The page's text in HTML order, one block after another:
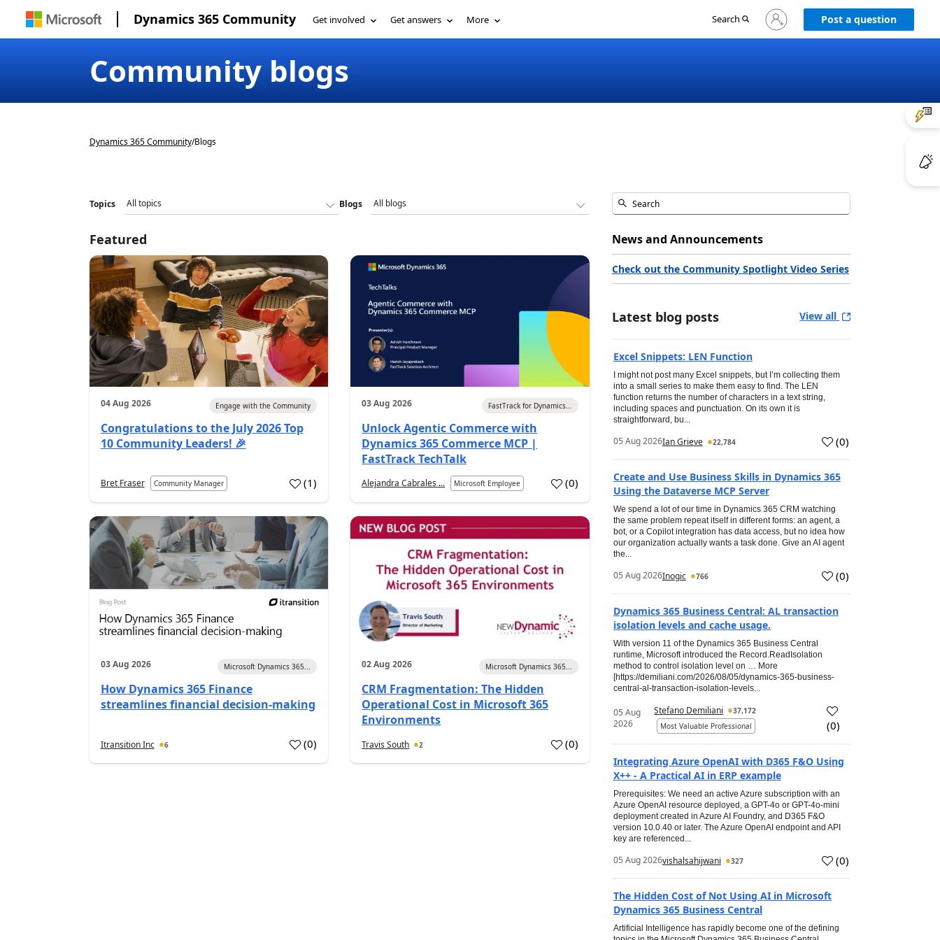
Dynamics 365 Community Get involved Get answers More Search
Sign
in
Post a question
Community blogs
Dynamics 365 Community/Blogs
Topics Blogs
Featured
04 Aug 2026 Engage with the Community
Congratulations to the July 2026 Top
10 Community Leaders! 🎉
Bret Fraser Community Manager (1)
03 Aug 2026 FastTrack for Dynamics...
Unlock Agentic Commerce with
Dynamics 365 Commerce MCP |
FastTrack TechTalk
Alejandra Cabrales ... Microsoft Employee (0)
03 Aug 2026 Microsoft Dynamics 365...
How Dynamics 365 Finance
streamlines financial decision-making
Itransition Inc 6 (0)
02 Aug 2026 Microsoft Dynamics 365...
CRM Fragmentation: The Hidden
Operational Cost in Microsoft 365
Environments
Travis South 2 (0)
News and Announcements
Check out the Community Spotlight Video Series
Latest blog posts View all
Excel Snippets: LEN Function
I might not post many Excel snippets, but I’m collecting them
into a small series to make them easy to find. The LEN
function returns the number of characters in a text string,
including spaces and punctuation. On its own it is
straightforward, bu...
05 Aug 2026Ian Grieve 22,784 (0)
Create and Use Business Skills in Dynamics 365
Using the Dataverse MCP Server
We spend a lot of our time in Dynamics 365 CRM watching
the same problem repeat itself in different forms: an agent, a
bot, or a Copilot integration has data access, but no idea how
our organization actually wants a task done. Give an AI agent
the...
05 Aug 2026Inogic 766 (0)
Dynamics 365 Business Central: AL transaction
isolation levels and cache usage.
With version 11 of the Dynamics 365 Business Central
runtime, Microsoft introduced the Record.ReadIsolation
method to control isolation level on … More
[https://demiliani.com/2026/08/05/dynamics-365-business-
central-al-transaction-isolation-levels...
05 Aug
2026
Stefano Demiliani
37,172
Most Valuable Professional
(0)
Integrating Azure OpenAI with D365 F&O Using
X++ - A Practical AI in ERP example
Prerequisites: We need an active Azure subscription with an
Azure OpenAI resource deployed, a GPT-4o or GPT-4o-mini
deployment created in Azure AI Foundry, and D365 F&O
version 10.0.40 or later. The Azure OpenAI endpoint and API
key are referenced...
05 Aug 2026vishalsahijwani 327 (0)
The Hidden Cost of Not Using AI in Microsoft
Dynamics 365 Business Central
Artificial Intelligence has rapidly become one of the defining